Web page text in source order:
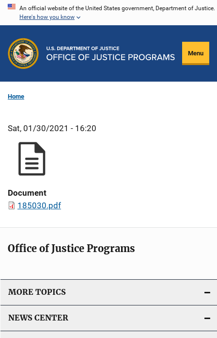
Skip
content
An official website of the United States government, Department of Justice.
Here's how you know
Menu
Home
Sat, 01/30/2021 - 16:20
Document
185030.pdf
Office of Justice Programs
MORE TOPICS
NEWS CENTER